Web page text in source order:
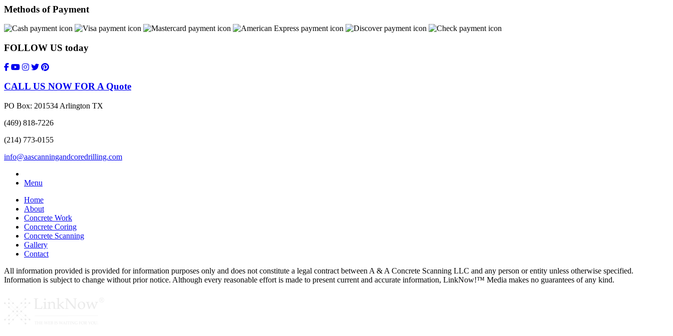
Methods of Payment
FOLLOW US today
CALL US NOW FOR A Quote
PO Box: 201534 Arlington TX
(469) 818-7226
(214) 773-0155
info@aascanningandcoredrilling.com
Menu
Home
About
Concrete Work
Concrete Coring
Concrete Scanning
Gallery
Contact
All information provided is provided for information purposes only and does not constitute a legal contract between A & A Concrete Scanning LLC and any person or entity unless otherwise specified.
Information is subject to change without prior notice. Although every reasonable effort is made to present current and accurate information, LinkNow!™ Media makes no guarantees of any kind.